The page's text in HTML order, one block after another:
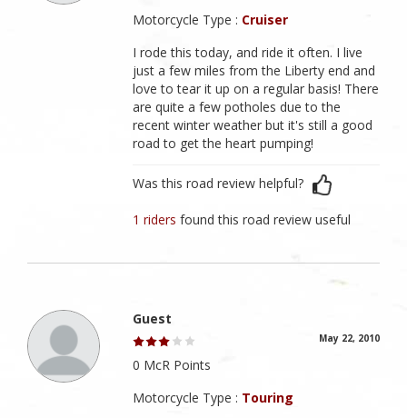
Motorcycle Type : Cruiser
I rode this today, and ride it often. I live
just a few miles from the Liberty end and
love to tear it up on a regular basis! There
are quite a few potholes due to the
recent winter weather but it's still a good
road to get the heart pumping!
Was this road review helpful?
1 ridersfound this road review useful
Guest
May 22, 2010
0 McR Points
Motorcycle Type : Touring